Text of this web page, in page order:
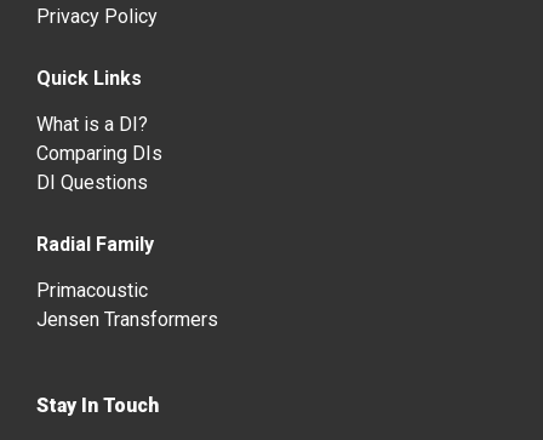
Privacy Policy
Quick Links
What is a DI?
Comparing DIs
DI Questions
Radial Family
Primacoustic
Jensen Transformers
Stay In Touch